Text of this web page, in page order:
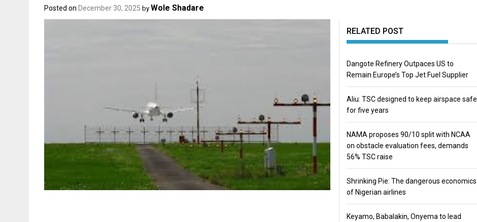
Posted on December 30, 2025 by Wole Shadare
RELATED POST
Dangote Refinery Outpaces US to
Remain Europe’s Top Jet Fuel Supplier
Aliu: TSC designed to keep airspace safe
for five years
NAMA proposes 90/10 split with NCAA
on obstacle evaluation fees, demands
56% TSC raise
Shrinking Pie: The dangerous economics
of Nigerian airlines
Keyamo, Babalakin, Onyema to lead